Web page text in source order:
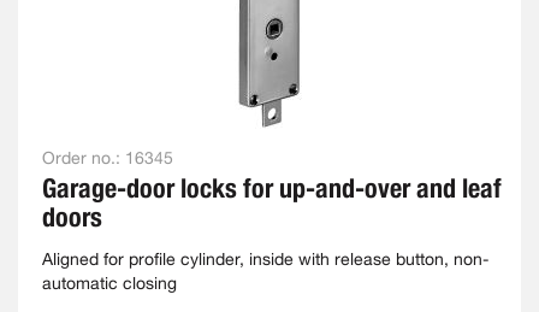
Order no.: 16345
Garage-door locks for up-and-over and leaf
doors
Aligned for profile cylinder, inside with release button, non-
automatic closing